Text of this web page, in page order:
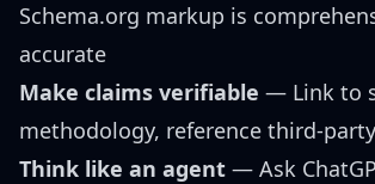
Schema.org markup is
accurate
Make claims verifiable — Link to
methodology, reference third-
Think like an agent — Ask